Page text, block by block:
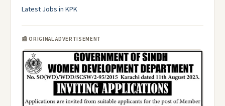
Latest Jobs in KPK
📰 ORIGINAL ADVERTISEMENT